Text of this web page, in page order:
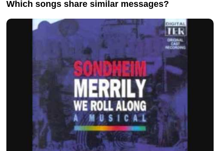
Which songs share similar messages?